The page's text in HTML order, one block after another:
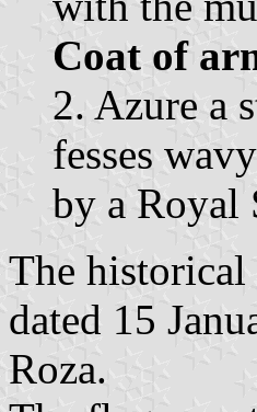
Coat of
2. Azure a
fesses
by a Royal
The historical
dated 15
Roza.